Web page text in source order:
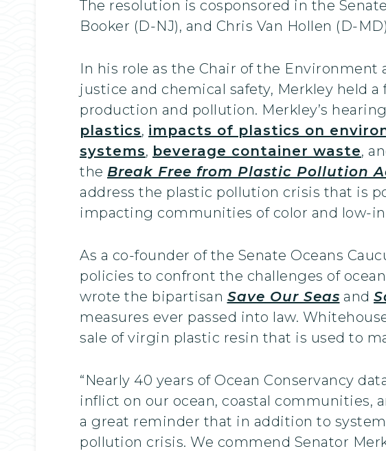
The resolution is cosponsored in the
Booker (D-NJ), and Chris Van Hollen (D-
In his role as the Chair of the
justice and chemical safety, Merkley held
production and pollution. Merkley’s
plastics, impacts of plastics on
systems, beverage container waste,
the Break Free from Plastic Pollution
address the plastic pollution crisis that is
impacting communities of color and low-
As a co-founder of the Senate Oceans
policies to confront the challenges of
wrote the bipartisan Save Our Seas and
measures ever passed into law.
sale of virgin plastic resin that is used to
“Nearly 40 years of Ocean Conservancy
inflict on our ocean, coastal communities,
a great reminder that in addition to
pollution crisis. We commend Senator